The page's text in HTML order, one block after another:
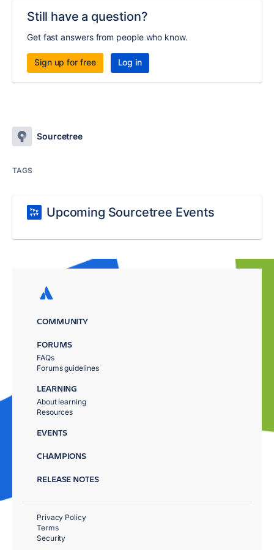
Still have a question?
Get fast answers from people who know.
Sign up for free Log in
Sourcetree
TAGS
Upcoming Sourcetree Events
COMMUNITY
FORUMS
FAQs
Forums guidelines
LEARNING
About learning
Resources
EVENTS
CHAMPIONS
RELEASE NOTES
Privacy Policy
Terms
Security